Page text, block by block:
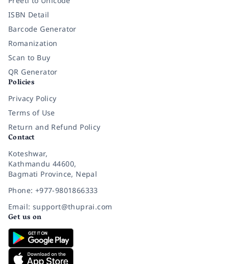
ISBN Detail
Barcode Generator
Romanization
Scan to Buy
QR Generator
Policies
Privacy Policy
Terms of Use
Return and Refund Policy
Contact
Koteshwar,
Kathmandu 44600,
Bagmati Province, Nepal
Phone: +977-9801866333
Email: support@thuprai.com
Get us on